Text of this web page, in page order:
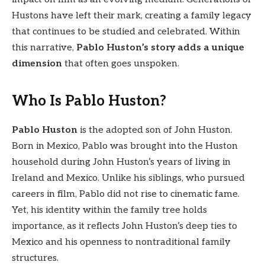
Hustons have left their mark, creating a family legacy
that continues to be studied and celebrated. Within
this narrative, Pablo Huston’s story adds a unique
dimension that often goes unspoken.
Who Is Pablo Huston?
Pablo Huston is the adopted son of John Huston.
Born in Mexico, Pablo was brought into the Huston
household during John Huston’s years of living in
Ireland and Mexico. Unlike his siblings, who pursued
careers in film, Pablo did not rise to cinematic fame.
Yet, his identity within the family tree holds
importance, as it reflects John Huston’s deep ties to
Mexico and his openness to nontraditional family
structures.